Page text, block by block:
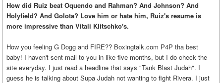
How did Ruiz beat Oquendo and Rahman? And Johnson? And
Holyfield? And Golota? Love him or hate him, Ruiz's resume is
more impressive than Vitali Klitschko's.
How you feeling G Dogg and FIRE?? Boxingtalk.com P4P tha best
baby! I haven't sent mail to you in like five months, but I do check the
site everyday. I just read a headline that says "Tank Blast Judah". I
guess he is talking about Supa Judah not wanting to fight Rivera. I just